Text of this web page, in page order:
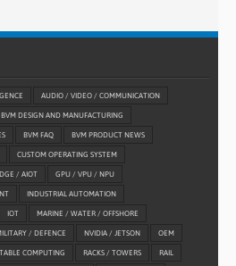
AUDIO / VIDEO / COMMUNICATION
BVM DESIGN AND MANUFACTURING
BVM FAQ BVM PRODUCT NEWS
CUSTOM OPERATING SYSTEM
/ AIOT GPU / VPU / NPU
INDUSTRIAL AUTOMATION
IOT MARINE / WATER / OFFSHORE
/ DEFENCE NVIDIA / JETSON OEM
COMPUTING RACKS / TOWERS RAIL